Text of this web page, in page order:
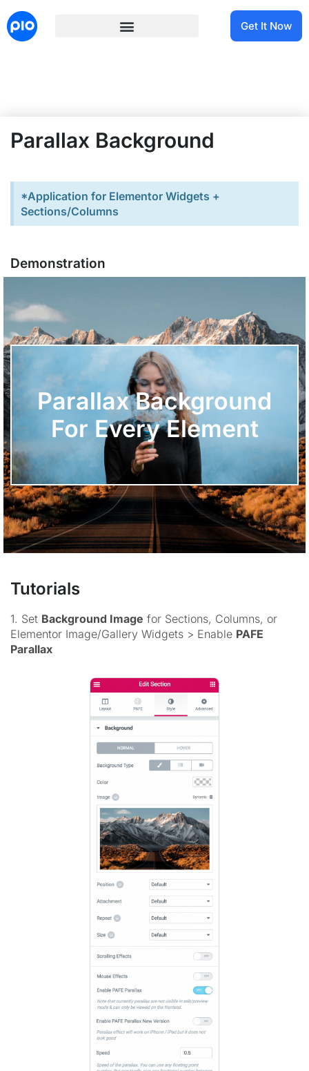
Get It Now
Parallax Background
*Application for Elementor Widgets +
Sections/Columns
Demonstration
Parallax Background
For Every Element
Tutorials
1. Set Background Image for Sections, Columns, or
Elementor Image/Gallery Widgets > Enable PAFE
Parallax